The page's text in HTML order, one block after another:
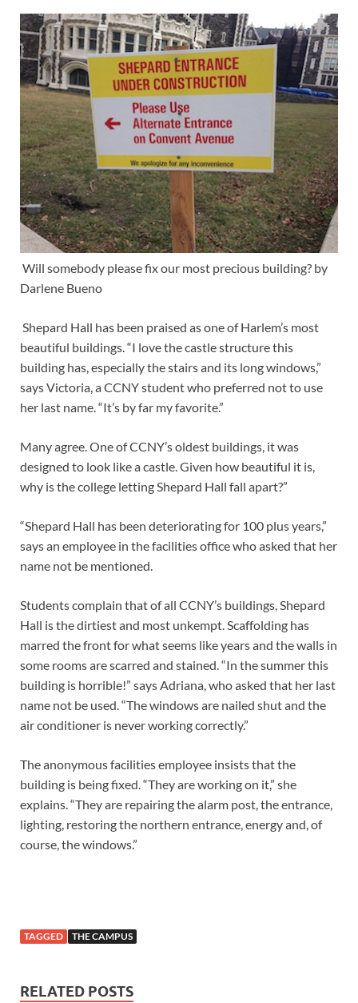
Will somebody please fix our most precious building? by
Darlene Bueno
Shepard Hall has been praised as one of Harlem’s most
beautiful buildings. “I love the castle structure this
building has, especially the stairs and its long windows,”
says Victoria, a CCNY student who preferred not to use
her last name. “It’s by far my favorite.”
Many agree. One of CCNY’s oldest buildings, it was
designed to look like a castle. Given how beautiful it is,
why is the college letting Shepard Hall fall apart?”
“Shepard Hall has been deteriorating for 100 plus years,”
says an employee in the facilities office who asked that her
name not be mentioned.
Students complain that of all CCNY’s buildings, Shepard
Hall is the dirtiest and most unkempt. Scaffolding has
marred the front for what seems like years and the walls in
some rooms are scarred and stained. “In the summer this
building is horrible!” says Adriana, who asked that her last
name not be used. “The windows are nailed shut and the
air conditioner is never working correctly.”
The anonymous facilities employee insists that the
building is being fixed. “They are working on it,” she
explains. “They are repairing the alarm post, the entrance,
lighting, restoring the northern entrance, energy and, of
course, the windows.”
TAGGED THE CAMPUS
RELATED POSTS